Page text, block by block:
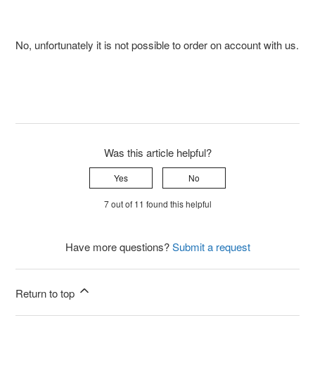
No, unfortunately it is not possible to order on account with us.
Was this article helpful?
Yes No
7 out of 11 found this helpful
Have more questions?Submit a request
Return to top